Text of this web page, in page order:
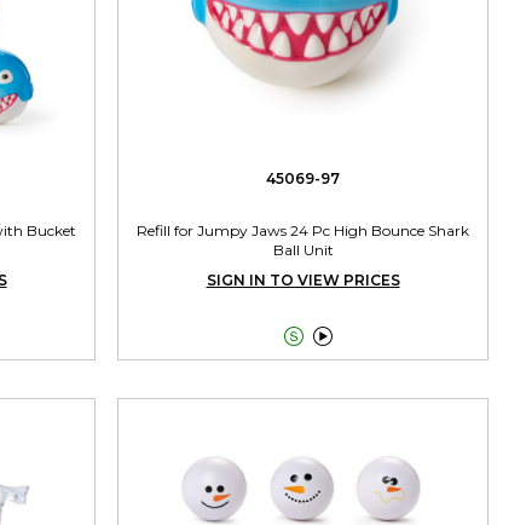
Bucket
45069-97
Refill for Jumpy Jaws 24 Pc High Bounce Shark
Ball Unit
SIGN IN TO VIEW PRICES
